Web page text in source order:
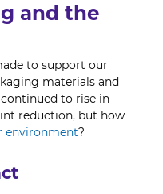
and the
to support our
materials and
to rise in
reduction, but how
environment?